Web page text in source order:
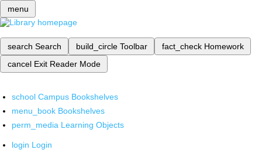
menu
search Search build_circle Toolbar fact_check Homework
cancel Exit Reader Mode
school Campus Bookshelves
menu_book Bookshelves
perm_media Learning Objects
login Login